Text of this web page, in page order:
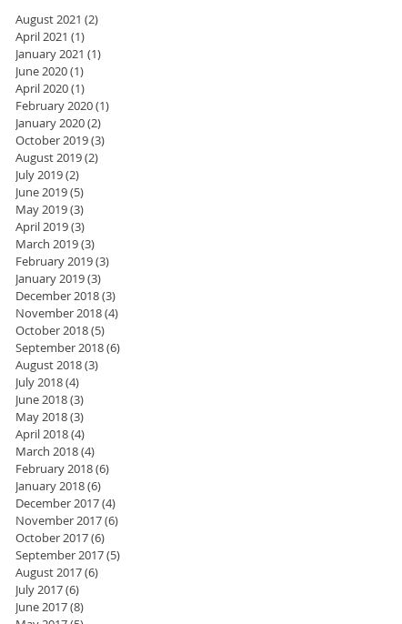
August 2021 (2)
April 2021 (1)
January 2021 (1)
June 2020(1)
April 2020(1)
February 2020(1)
January 2020(2)
October 2019(3)
August 2019(2)
July 2019(2)
June 2019(5)
May 2019(3)
April 2019(3)
March 2019(3)
February 2019(3)
January 2019(3)
December 2018(3)
November 2018(4)
October 2018(5)
September 2018(6)
August 2018(3)
July 2018(4)
June 2018(3)
May 2018(3)
April 2018(4)
March 2018(4)
February 2018(6)
January 2018(6)
December 2017(4)
November 2017(6)
October 2017(6)
September 2017(5)
August 2017(6)
July 2017(6)
June 2017(8)